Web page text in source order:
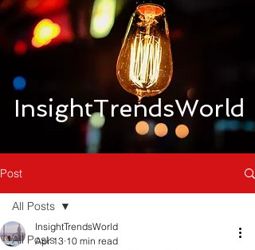
InsightTrendsWorld
Post
All Posts
All Posts
InsightTrendsWorld
Apr 13 10 min read